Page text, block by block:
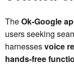
TheOk-Google
users seeking
harnessesvoice
hands-free